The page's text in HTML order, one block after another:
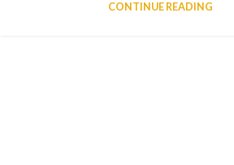
CONTINUE READING